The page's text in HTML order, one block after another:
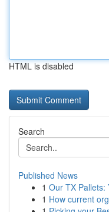
HTML is disabled
Search
Published News
1 Our TX Pallets:
1 How current